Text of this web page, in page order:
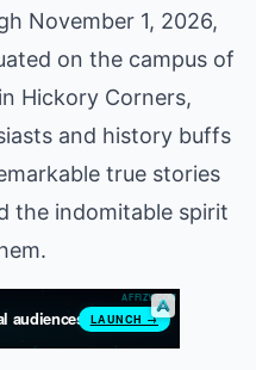
November 1, 2026,
on the campus of
Hickory Corners,
and history buffs
true stories
the indomitable spirit